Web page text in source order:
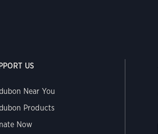
US
Near You
Products
Now